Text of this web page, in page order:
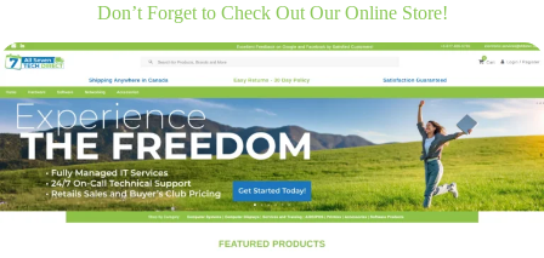
Don’t Forget to Check Out Our Online Store!